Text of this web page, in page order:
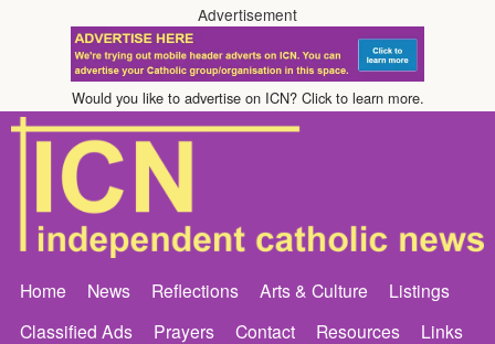
Advertisement
Would you like to advertise on ICN? Click to learn more.
Home News Reflections Arts & Culture
Listings
Classified Ads
Prayers Contact Resources
Links